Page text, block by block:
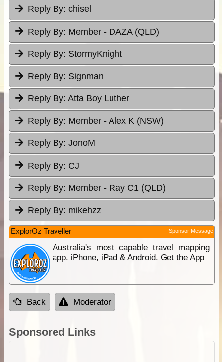
Reply By: chisel
Reply By: Member - DAZA (QLD)
Reply By: StormyKnight
Reply By: Signman
Reply By: Atta Boy Luther
Reply By: Member - Alex K (NSW)
Reply By: JonoM
Reply By: CJ
Reply By: Member - Ray C1 (QLD)
Reply By: mikehzz
ExplorOz Traveller Sponsor Message
Australia's most capable travel mapping
app. iPhone, iPad & Android. Get the App
Back Moderator
Sponsored Links